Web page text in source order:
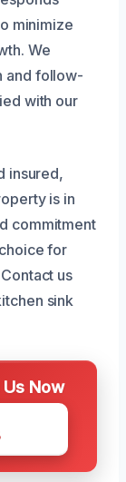
minimize
We
and follow-
with our
insured,
is in
commitment
for
us
sink
Now